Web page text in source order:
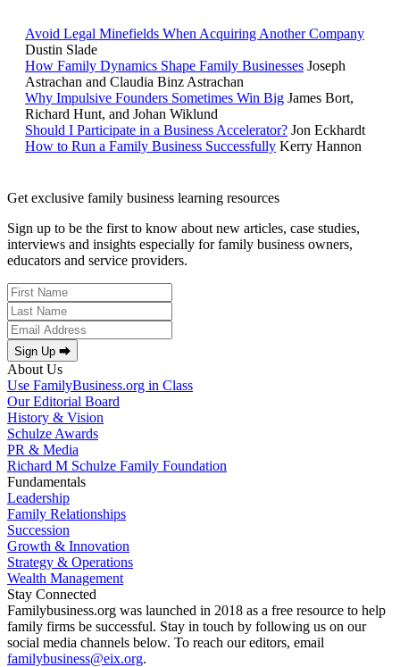
Avoid Legal Minefields When Acquiring Another Company
Dustin Slade
How Family Dynamics Shape Family Businesses Joseph
Astrachan and Claudia Binz Astrachan
Why Impulsive Founders Sometimes Win Big James Bort,
Richard Hunt, and Johan Wiklund
Should I Participate in a Business Accelerator? Jon Eckhardt
How to Run a Family Business Successfully Kerry Hannon
Get exclusive family business learning resources
Sign up to be the first to know about new articles, case studies,
interviews and insights especially for family business owners,
educators and service providers.
Sign Up ⮕
About Us
Use FamilyBusiness.org in Class
Our Editorial Board
History & Vision
Schulze Awards
PR & Media
Richard M Schulze Family Foundation
Fundamentals
Leadership
Family Relationships
Succession
Growth & Innovation
Strategy & Operations
Wealth Management
Stay Connected
Familybusiness.org was launched in 2018 as a free resource to help
family firms be successful. Stay in touch by following us on our
social media channels below. To reach our editors, email
familybusiness@eix.org.